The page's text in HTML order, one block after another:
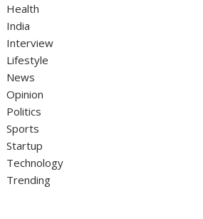
Health
India
Interview
Lifestyle
News
Opinion
Politics
Sports
Startup
Technology
Trending